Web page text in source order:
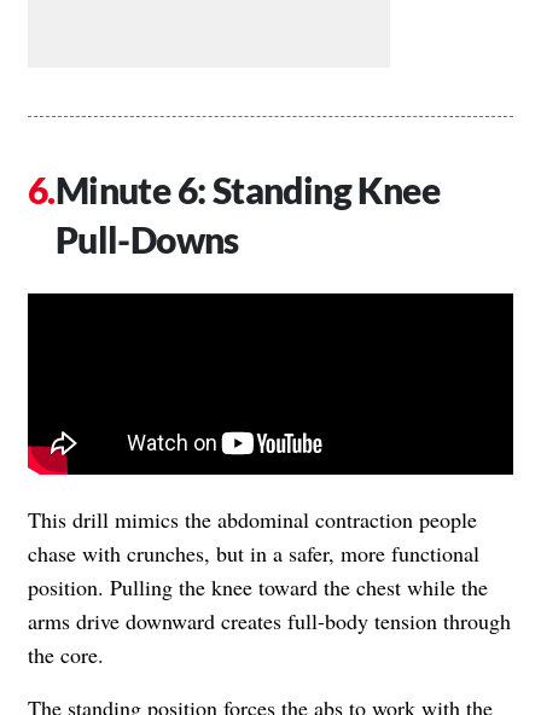
Minute 6: Standing Knee
Pull-Downs
This drill mimics the abdominal contraction people
chase with crunches, but in a safer, more functional
position. Pulling the knee toward the chest while the
arms drive downward creates full-body tension through
the core.
The standing position forces the abs to work with the